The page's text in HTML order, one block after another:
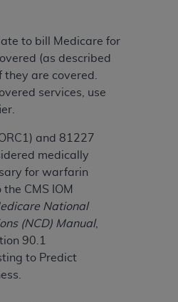
to bill Medicare for
(as described
they are covered.
services, use
and 81227
medically
for warfarin
CMS IOM
National
(NCD) Manual,
90.1
to Predict
are subject to the
be amended, superseded
limited rights restrictions of
1987) and/or subject to the
of FAR 52.227-14
52.227-19 (June 1987), as
applicable agency FAR
Department of Defense
with CMS
may have a commercial
ADA, and that use of CDT
for the administration
not extend to any other
the organization may